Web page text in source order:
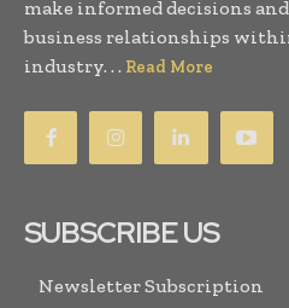
make informed decisions
business relationships
industry. . . Read More
SUBSCRIBE US
Newsletter Subscription